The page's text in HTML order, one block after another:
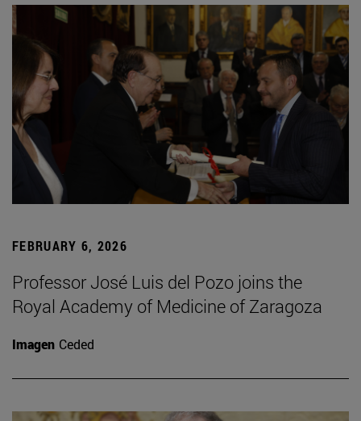
FEBRUARY 6, 2026
Professor José Luis del Pozo joins the
Royal Academy of Medicine of Zaragoza
Imagen Ceded